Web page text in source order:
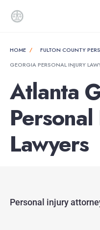
HOME FULTON COUNTY
GEORGIA PERSONAL INJURY
Atlanta
Lawyers
Personal injury